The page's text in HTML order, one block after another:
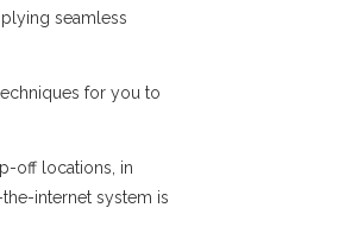
seamless
for you to
off locations, in
internet system is